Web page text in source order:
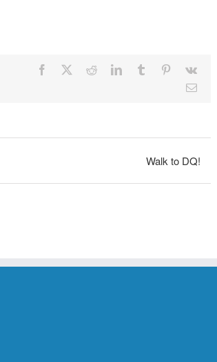
Facebook RedditLinkedInTumblr Pinterest
Vk
Email
Walk to DQ!